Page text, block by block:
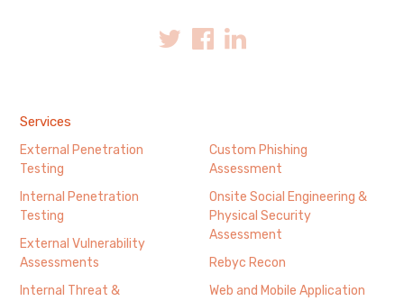
Services
External Penetration
Testing
Internal Penetration
Testing
External Vulnerability
Assessments
Internal Threat &
Custom Phishing
Assessment
Onsite Social Engineering &
Physical Security
Assessment
Rebyc Recon
Web and Mobile Application